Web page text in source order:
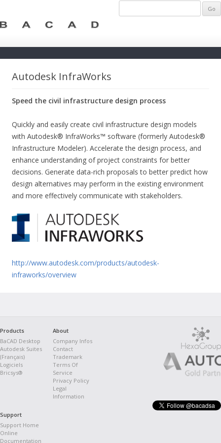
Autodesk InfraWorks
Speed the civil infrastructure design process
Quickly and easily create civil infrastructure design models
with Autodesk® InfraWorks™ software (formerly Autodesk®
Infrastructure Modeler). Accelerate the design process, and
enhance understanding of project constraints for better
decisions. Generate data-rich proposals to better predict how
design alternatives may perform in the existing environment
and more effectively communicate with stakeholders.
http://www.autodesk.com/products/autodesk-
infraworks/overview
Products
BaCAD Desktop
Autodesk Suites
(Français)
Logiciels
Bricsys®
About
Company Infos
Contact
Trademark
Terms Of
Service
Privacy Policy
Legal
Information
Support
Support Home
Online
Documentation